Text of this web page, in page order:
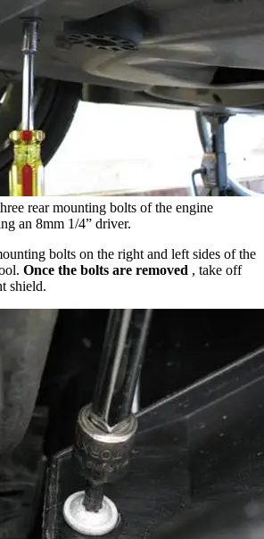
rear mounting bolts of the engine
an 8mm 1/4” driver.
bolts on the right and left sides of the
Once the bolts are removed , take off
shield.